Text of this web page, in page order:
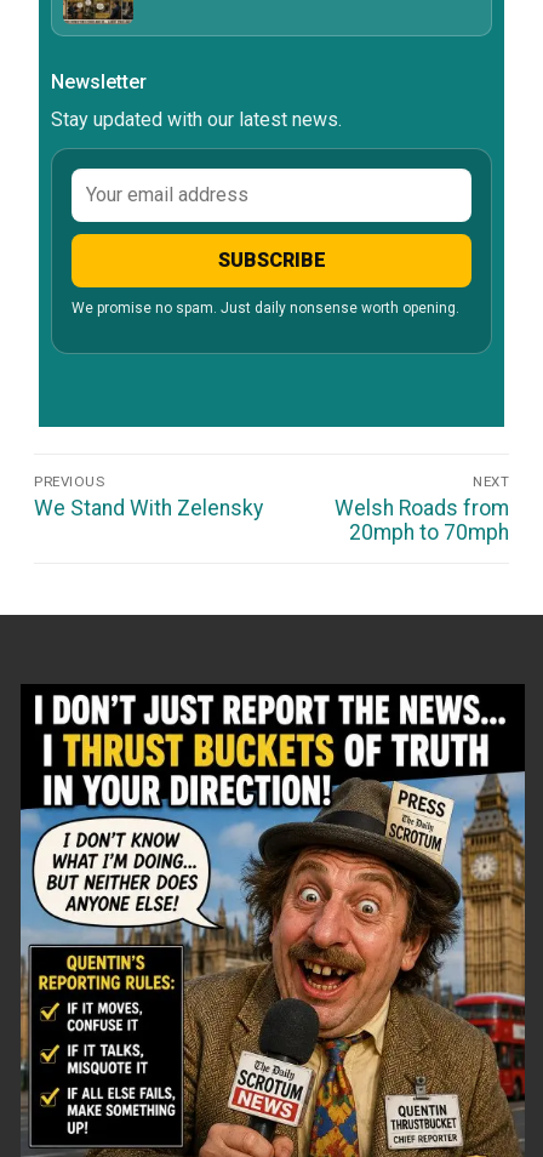
Newsletter
Stay updated with our latest news.
Email
address
SUBSCRIBE
We promise no spam. Just daily nonsense worth opening.
Navigation
PREVIOUS
Previous
We Stand With Zelensky
NEXT
Next
post:
Welsh Roads from
20mph to 70mph